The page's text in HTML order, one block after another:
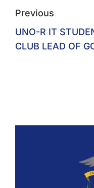
Previous
UNO-R IT
CLUB LEAD OF